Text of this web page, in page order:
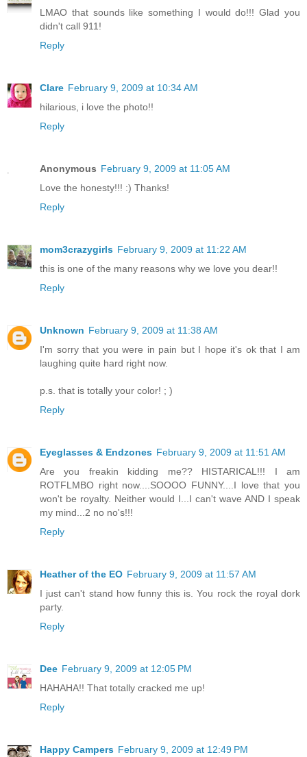
LMAO that sounds like something I would do!!! Glad you
didn't call 911!
Reply
Clare February 9, 2009 at 10:34 AM
hilarious, i love the photo!!
Reply
Anonymous February 9, 2009 at 11:05 AM
Love the honesty!!! :) Thanks!
Reply
mom3crazygirls February 9, 2009 at 11:22 AM
this is one of the many reasons why we love you dear!!
Reply
Unknown February 9, 2009 at 11:38 AM
I'm sorry that you were in pain but I hope it's ok that I am
laughing quite hard right now.
p.s. that is totally your color! ; )
Reply
Eyeglasses & Endzones February 9, 2009 at 11:51 AM
Are you freakin kidding me?? HISTARICAL!!! I am
ROTFLMBO right now....SOOOO FUNNY....I love that you
won't be royalty. Neither would I...I can't wave AND I speak
my mind...2 no no's!!!
Reply
Heather of the EO February 9, 2009 at 11:57 AM
I just can't stand how funny this is. You rock the royal dork
party.
Reply
Dee February 9, 2009 at 12:05 PM
HAHAHA!! That totally cracked me up!
Reply
Happy Campers February 9, 2009 at 12:49 PM